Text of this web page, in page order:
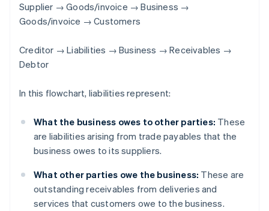
Supplier → Goods/invoice → Business →
Goods/invoice → Customers
Creditor → Liabilities → Business → Receivables →
Debtor
In this flowchart, liabilities represent:
What the business owes to other parties: These
are liabilities arising from trade payables that the
business owes to its suppliers.
What other parties owe the business: These are
outstanding receivables from deliveries and
services that customers owe to the business.